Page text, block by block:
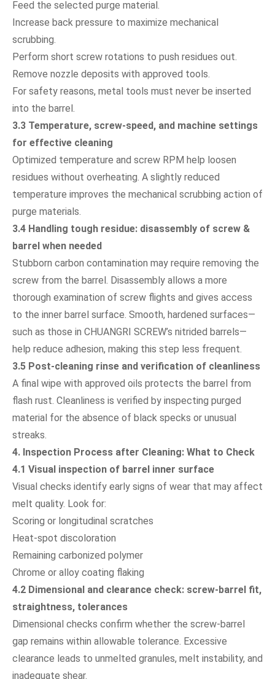
Feed the selected purge material.
Increase back pressure to maximize mechanical
scrubbing.
Perform short screw rotations to push residues out.
Remove nozzle deposits with approved tools.
For safety reasons, metal tools must never be inserted
into the barrel.
3.3 Temperature, screw-speed, and machine settings
for effective cleaning
Optimized temperature and screw RPM help loosen
residues without overheating. A slightly reduced
temperature improves the mechanical scrubbing action of
purge materials.
3.4 Handling tough residue: disassembly of screw &
barrel when needed
Stubborn carbon contamination may require removing the
screw from the barrel. Disassembly allows a more
thorough examination of screw flights and gives access
to the inner barrel surface. Smooth, hardened surfaces—
such as those in CHUANGRI SCREW’s nitrided barrels—
help reduce adhesion, making this step less frequent.
3.5 Post-cleaning rinse and verification of cleanliness
A final wipe with approved oils protects the barrel from
flash rust. Cleanliness is verified by inspecting purged
material for the absence of black specks or unusual
streaks.
4. Inspection Process after Cleaning: What to Check
4.1 Visual inspection of barrel inner surface
Visual checks identify early signs of wear that may affect
melt quality. Look for:
Scoring or longitudinal scratches
Heat-spot discoloration
Remaining carbonized polymer
Chrome or alloy coating flaking
4.2 Dimensional and clearance check: screw-barrel fit,
straightness, tolerances
Dimensional checks confirm whether the screw-barrel
gap remains within allowable tolerance. Excessive
clearance leads to unmelted granules, melt instability, and
inadequate shear.